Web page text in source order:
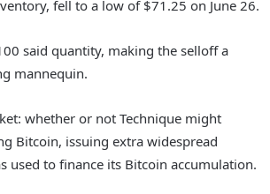
fell to a low of $71.25 on June 26.
said quantity, making the selloff a
mannequin.
whether or not Technique might
Bitcoin, issuing extra widespread
used to finance its Bitcoin accumulation.